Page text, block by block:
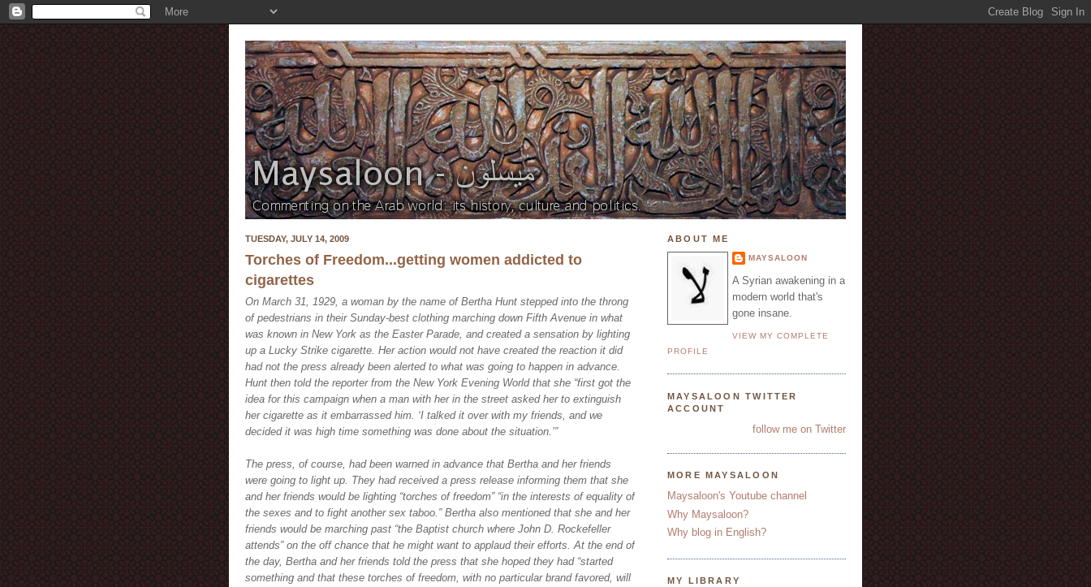
TUESDAY, JULY 14, 2009
Torches of Freedom...getting women addicted to
cigarettes
On March 31, 1929, a woman by the name of Bertha Hunt stepped into the throng
of pedestrians in their Sunday-best clothing marching down Fifth Avenue in what
was known in New York as the Easter Parade, and created a sensation by lighting
up a Lucky Strike cigarette. Her action would not have created the reaction it did
had not the press already been alerted to what was going to happen in advance.
Hunt then told the reporter from the New York Evening World that she “first got the
idea for this campaign when a man with her in the street asked her to extinguish
her cigarette as it embarrassed him. ‘I talked it over with my friends, and we
decided it was high time something was done about the situation.’”
The press, of course, had been warned in advance that Bertha and her friends
were going to light up. They had received a press release informing them that she
and her friends would be lighting “torches of freedom” “in the interests of equality of
the sexes and to fight another sex taboo.” Bertha also mentioned that she and her
friends would be marching past “the Baptist church where John D. Rockefeller
attends” on the off chance that he might want to applaud their efforts. At the end of
the day, Bertha and her friends told the press that she hoped they had “started
something and that these torches of freedom, with no particular brand favored, will
ABOUT ME
MAYSALOON
A Syrian awakening in a
modern world that's
gone insane.
VIEW MY COMPLETE
PROFILE
MAYSALOON TWITTER
ACCOUNT
follow me on Twitter
MORE MAYSALOON
Maysaloon's Youtube channel
Why Maysaloon?
Why blog in English?
MY LIBRARY